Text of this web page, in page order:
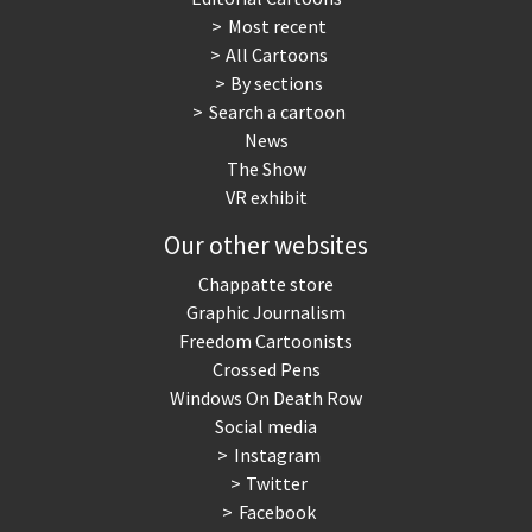
Most recent
All Cartoons
By sections
Search a cartoon
News
The Show
VR exhibit
Our other websites
Chappatte store
Graphic Journalism
Freedom Cartoonists
Crossed Pens
Windows On Death Row
Social media
Instagram
Twitter
Facebook